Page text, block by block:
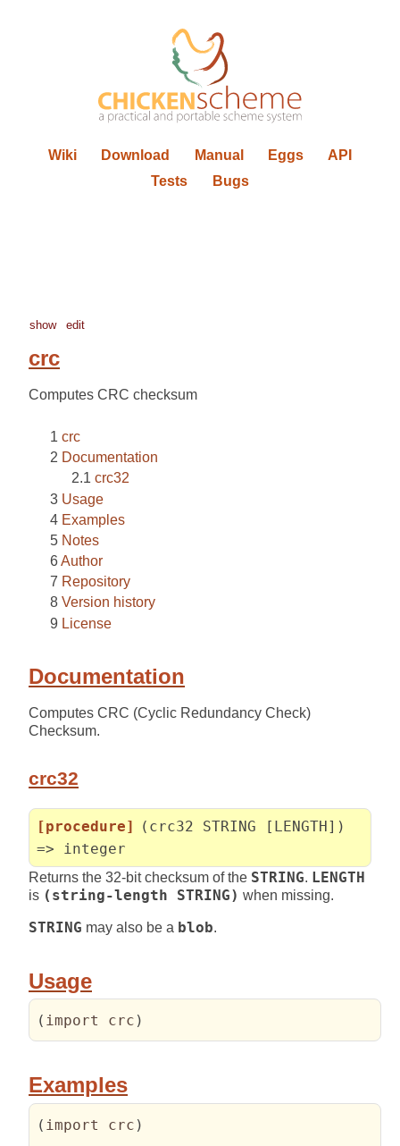
Wiki Download Manual Eggs
API
Tests
Bugs
show edit
crc
Computes CRC checksum
crc
Documentation
crc32
Usage
Examples
Notes
Author
Repository
Version history
License
Documentation
Computes CRC (Cyclic Redundancy Check)
Checksum.
crc32
[procedure]
(crc32 STRING [LENGTH])
=> integer
Returns the 32-bit checksum of the STRING. LENGTH
is (string-length STRING) when missing.
STRING may also be a blob.
Usage
( import crc )
Examples
( import crc )